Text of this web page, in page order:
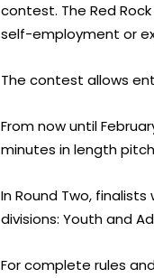
contest. The Red
self-employment or
The contest allows
From now until
minutes in length
In Round Two,
divisions: Youth and
For complete rules